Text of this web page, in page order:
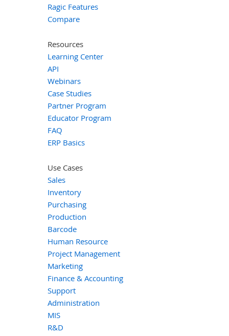
Ragic Features
Compare
Resources
Learning Center
API
Webinars
Case Studies
Partner Program
Educator Program
FAQ
ERP Basics
Use Cases
Sales
Inventory
Purchasing
Production
Barcode
Human Resource
Project Management
Marketing
Finance & Accounting
Support
Administration
MIS
R&D